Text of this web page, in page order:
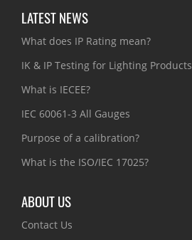
LATEST NEWS
What does IP Rating mean?
IK & IP Testing for Lighting Products
What is IECEE?
IEC 60061-3 All Gauges
Purpose of a calibration?
What is the ISO/IEC 17025?
ABOUT US
Contact Us